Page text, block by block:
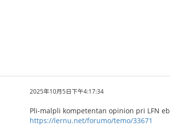
2025年10月5日下午4:17:34
Pli-malpli kompetentan opinion pri LFN
https://lernu.net/forumo/temo/33671